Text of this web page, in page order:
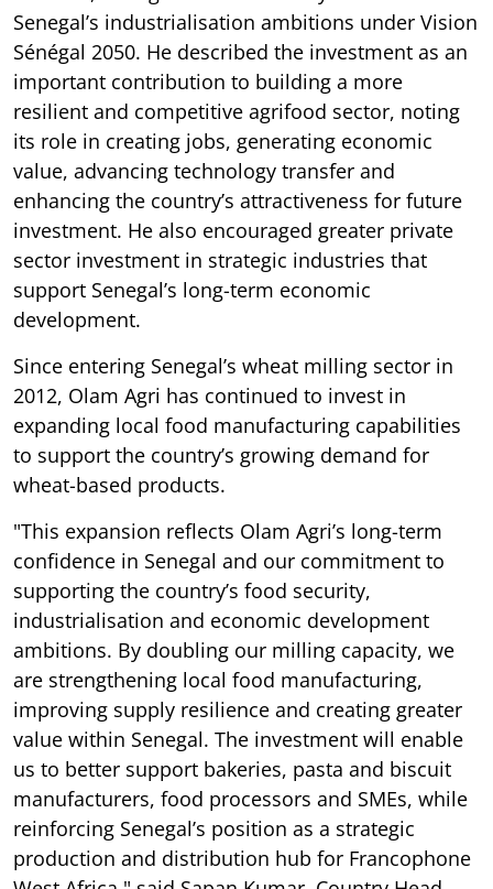
Senegal’s industrialisation ambitions under Vision
Sénégal 2050. He described the investment as an
important contribution to building a more
resilient and competitive agrifood sector, noting
its role in creating jobs, generating economic
value, advancing technology transfer and
enhancing the country’s attractiveness for future
investment. He also encouraged greater private
sector investment in strategic industries that
support Senegal’s long-term economic
development.
Since entering Senegal’s wheat milling sector in
2012, Olam Agri has continued to invest in
expanding local food manufacturing capabilities
to support the country’s growing demand for
wheat-based products.
"This expansion reflects Olam Agri’s long-term
confidence in Senegal and our commitment to
supporting the country’s food security,
industrialisation and economic development
ambitions. By doubling our milling capacity, we
are strengthening local food manufacturing,
improving supply resilience and creating greater
value within Senegal. The investment will enable
us to better support bakeries, pasta and biscuit
manufacturers, food processors and SMEs, while
reinforcing Senegal’s position as a strategic
production and distribution hub for Francophone